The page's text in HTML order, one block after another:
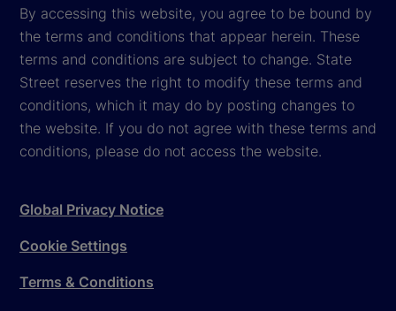
By accessing this website, you agree to be bound by
the terms and conditions that appear herein. These
terms and conditions are subject to change. State
Street reserves the right to modify these terms and
conditions, which it may do by posting changes to
the website. If you do not agree with these terms and
conditions, please do not access the website.
Global Privacy Notice
Cookie Settings
Terms & Conditions